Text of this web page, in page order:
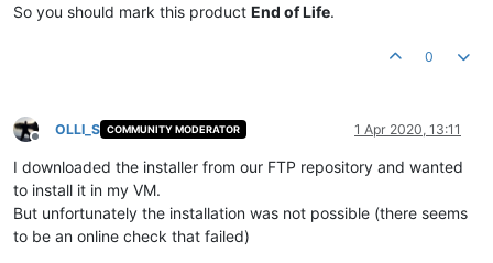
So you should mark this product End of Life.
0
Offline
OLLI_S COMMUNITY MODERATOR 1 Apr 2020, 13:11
I downloaded the installer from our FTP repository and wanted
to install it in my VM.
But unfortunately the installation was not possible (there seems
to be an online check that failed)